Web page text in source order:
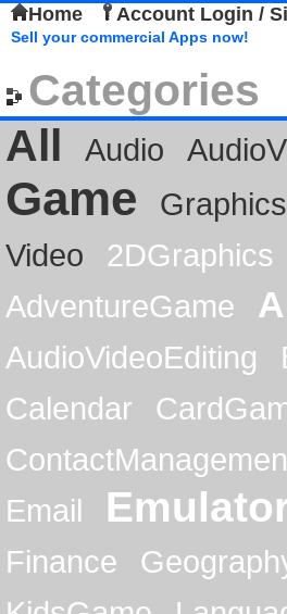
Home Account Login /
Sell your commercial Apps now!
Categories
All
Audio
Game Graphics
Video
2DGraphics
AdventureGame
AudioVideoEditing
Calendar
Email
Finance